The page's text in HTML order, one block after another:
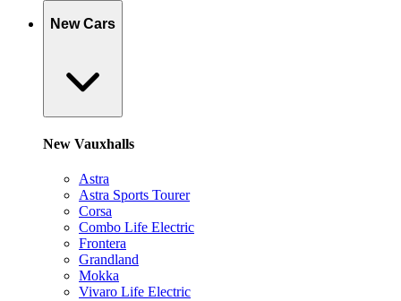
New Cars
New Vauxhalls
Astra
Astra Sports Tourer
Corsa
Combo Life Electric
Frontera
Grandland
Mokka
Vivaro Life Electric